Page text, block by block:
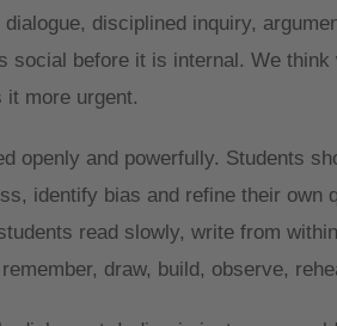
disciplined inquiry,
social before it is internal. We
more urgent.
openly and powerfully. Students
identify bias and refine their own
read slowly, write from
draw, build, observe,